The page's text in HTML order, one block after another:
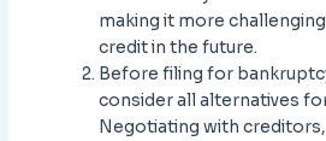
making it more
credit in the future.
Before filing for
consider all alternatives
Negotiating with